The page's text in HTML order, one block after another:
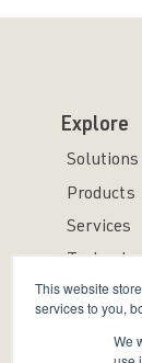
This website
services to you,
We
Explore
Solutions
Products
Services